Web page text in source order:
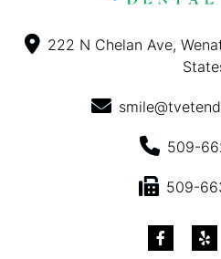
222 N Chelan Ave,
509-
509-